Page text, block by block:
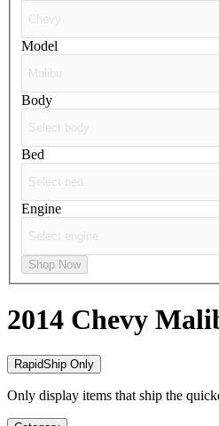
Model
Body
Bed
Engine
Shop Now
2014 Chevy
RapidShip Only
Only display items that ship the